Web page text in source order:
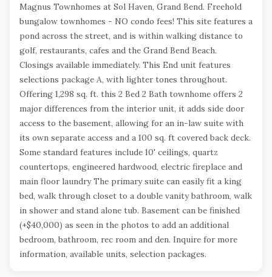
Magnus Townhomes at Sol Haven, Grand Bend. Freehold
bungalow townhomes - NO condo fees! This site features a
pond across the street, and is within walking distance to
golf, restaurants, cafes and the Grand Bend Beach.
Closings available immediately. This End unit features
selections package A, with lighter tones throughout.
Offering 1,298 sq. ft. this 2 Bed 2 Bath townhome offers 2
major differences from the interior unit, it adds side door
access to the basement, allowing for an in-law suite with
its own separate access and a 100 sq. ft covered back deck.
Some standard features include 10' ceilings, quartz
countertops, engineered hardwood, electric fireplace and
main floor laundry The primary suite can easily fit a king
bed, walk through closet to a double vanity bathroom, walk
in shower and stand alone tub. Basement can be finished
(+$40,000) as seen in the photos to add an additional
bedroom, bathroom, rec room and den. Inquire for more
information, available units, selection packages.